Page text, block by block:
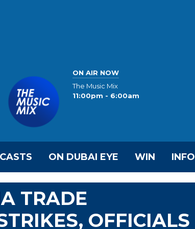
ON AIR NOW
The Music Mix
11:00pm - 6:00am
ON DUBAI EYE WIN INFO
TRADE
OFFICIALS